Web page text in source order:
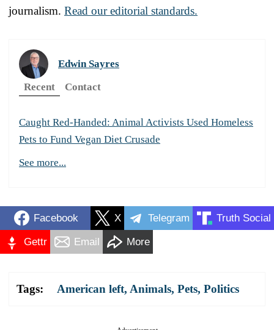
journalism. Read our editorial standards.
Edwin Sayres
Recent
Contact
Caught Red-Handed: Animal Activists Used Homeless
Pets to Fund Vegan Diet Crusade
See more...
Facebook X Telegram Truth Social
Gettr Email More
Tags: American left, Animals, Pets, Politics